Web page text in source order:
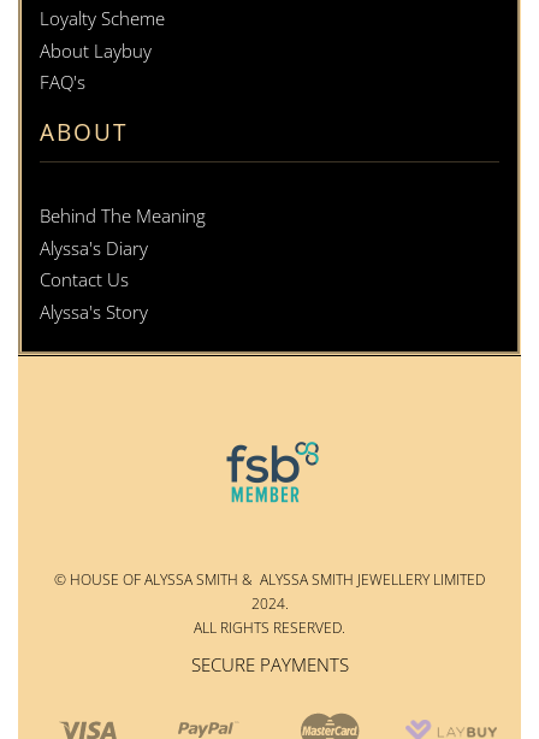
Loyalty Scheme
About Laybuy
FAQ's
ABOUT
Behind The Meaning
Alyssa's Diary
Contact Us
Alyssa's Story
© HOUSE OF ALYSSA SMITH & ALYSSA SMITH JEWELLERY LIMITED
2024.
ALL RIGHTS RESERVED.
SECURE PAYMENTS